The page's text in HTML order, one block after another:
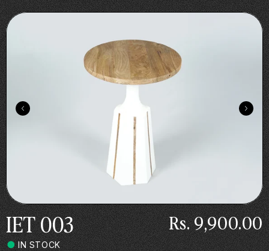
content
IET 003
IN STOCK
Rs. 9,900.00